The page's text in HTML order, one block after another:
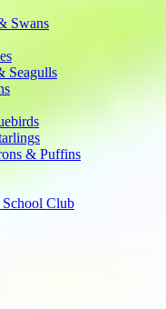
Swans
Seagulls
& Puffins
Club